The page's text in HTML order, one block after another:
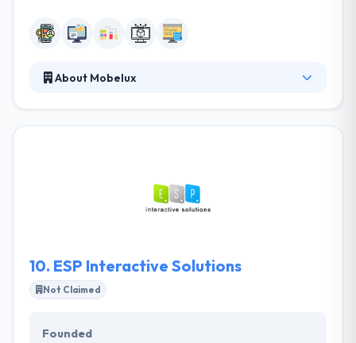
About Mobelux
experience that users like. They assure that they are
developing the right product from the start.
10. ESP Interactive Solutions
Not Claimed
Founded